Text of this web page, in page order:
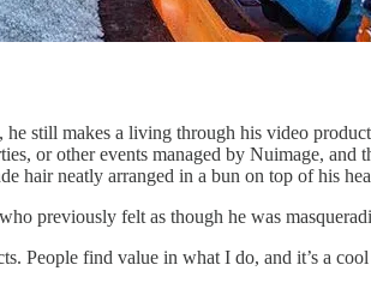
still makes a living through his video
or other events managed by Nuimage,
hair neatly arranged in a bun on top of his
previously felt as though he was
People find value in what I do, and it’s a